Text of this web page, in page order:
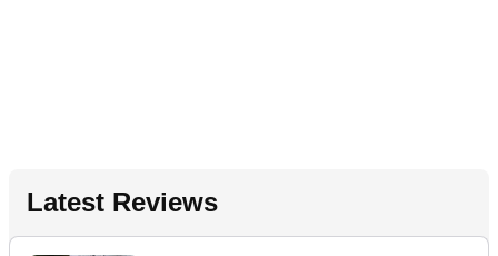
Latest Reviews